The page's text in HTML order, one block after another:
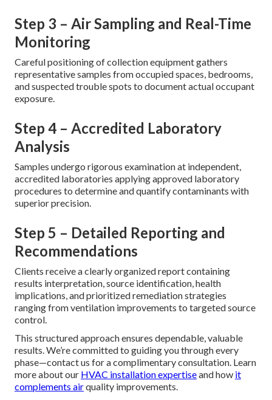
Step 3 – Air Sampling and Real-Time
Monitoring
Careful positioning of collection equipment gathers
representative samples from occupied spaces, bedrooms,
and suspected trouble spots to document actual occupant
exposure.
Step 4 – Accredited Laboratory
Analysis
Samples undergo rigorous examination at independent,
accredited laboratories applying approved laboratory
procedures to determine and quantify contaminants with
superior precision.
Step 5 – Detailed Reporting and
Recommendations
Clients receive a clearly organized report containing
results interpretation, source identification, health
implications, and prioritized remediation strategies
ranging from ventilation improvements to targeted source
control.
This structured approach ensures dependable, valuable
results. We’re committed to guiding you through every
phase—contact us for a complimentary consultation. Learn
more about our HVAC installation expertiseand how it
complements airquality improvements.